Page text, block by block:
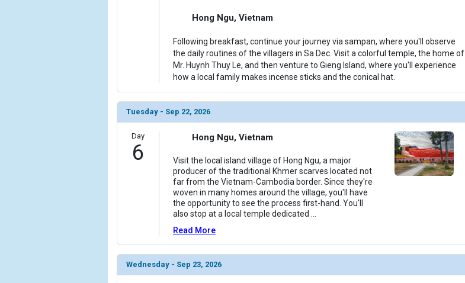
Hong Ngu, Vietnam
Following breakfast, continue your journey via sampan, where you'll observe
the daily routines of the villagers in Sa Dec. Visit a colorful temple, the home of
Mr. Huynh Thuy Le, and then venture to Gieng Island, where you'll experience
how a local family makes incense sticks and the conical hat.
Tuesday - Sep 22, 2026
Day
6
Hong Ngu, Vietnam
Visit the local island village of Hong Ngu, a major
producer of the traditional Khmer scarves located not
far from the Vietnam-Cambodia border. Since they're
woven in many homes around the village, you'll have
the opportunity to see the process first-hand. You'll
also stop at a local temple dedicated
Read More
Wednesday - Sep 23, 2026